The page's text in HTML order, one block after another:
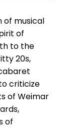
of musical
of
to the
20s,
criticize
of Weimar
of